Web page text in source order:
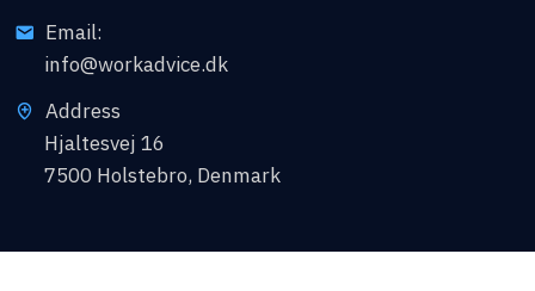
Email:
info@workadvice.dk
Address
Hjaltesvej 16
7500 Holstebro, Denmark